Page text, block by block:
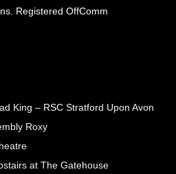
Registered OffComm
King – RSC Stratford Upon Avon
Roxy
at The Gatehouse